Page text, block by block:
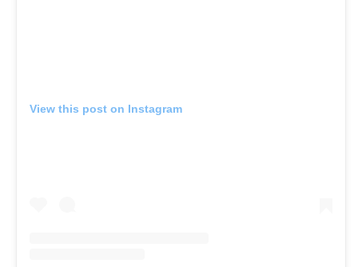
View this post on Instagram